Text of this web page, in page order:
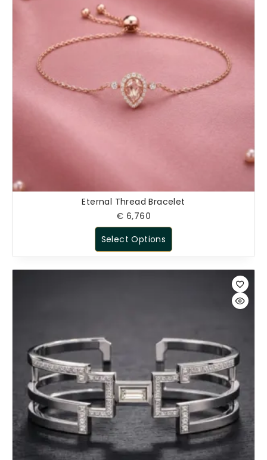
Eternal Thread Bracelet
€ 6,760
Select Options